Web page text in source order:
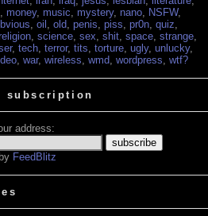
, money, music, mystery, nano, NSFW,
,oil ,old,penis,piss,pr0n,quiz,
,science,sex,shit,space,strange,
,tech,terror,tits,torture,ugly,unlucky,
,war,wireless,wmd,wordpress,wtf?
subscription
address:
FeedBlitz